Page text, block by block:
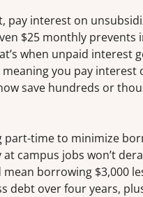
pay interest on
$25 monthly prevents
when unpaid interest
you pay interest
save hundreds or
part-time to minimize
at campus jobs won’t
borrowing $3,000
debt over four years,